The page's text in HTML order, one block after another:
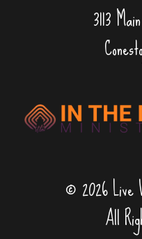
3113
© 2026 Live
All